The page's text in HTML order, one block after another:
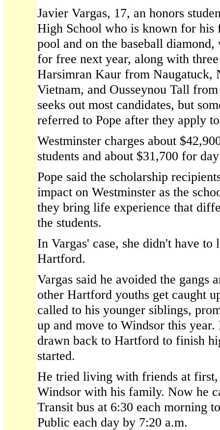
Javier Vargas, 17, an honors
High School who is known for his
pool and on the baseball
for free next year, along with
Harsimran Kaur from Naugatuck,
Vietnam, and Ousseynou Tall
seeks out most candidates, but
referred to Pope after they apply
Westminster charges about
students and about $31,700 for
Pope said the scholarship
impact on Westminster as the
they bring life experience that
the students.
In Vargas' case, she didn't have to
Hartford.
Vargas said he avoided the gangs
other Hartford youths get caught
called to his younger siblings,
up and move to Windsor this year.
drawn back to Hartford to finish
started.
He tried living with friends at
Windsor with his family. Now he
Transit bus at 6:30 each morning
Public each day by 7:20 a.m.